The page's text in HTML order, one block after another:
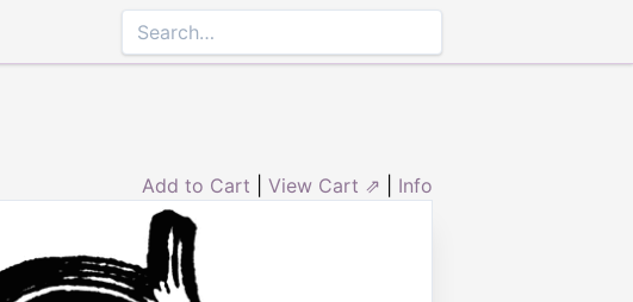
Add to Cart View Cart ⇗ Info